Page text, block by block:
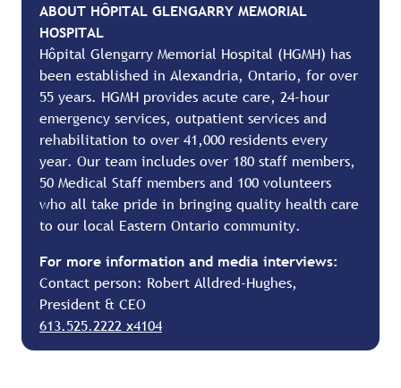
ABOUT HÔPITAL GLENGARRY MEMORIAL
HOSPITAL
Hôpital Glengarry Memorial Hospital (HGMH) has
been established in Alexandria, Ontario, for over
55 years. HGMH provides acute care, 24-hour
emergency services, outpatient services and
rehabilitation to over 41,000 residents every
year. Our team includes over 180 staff members,
50 Medical Staff members and 100 volunteers
who all take pride in bringing quality health care
to our local Eastern Ontario community.
For more information and media interviews:
Contact person: Robert Alldred-Hughes,
President & CEO
613.525.2222 x4104